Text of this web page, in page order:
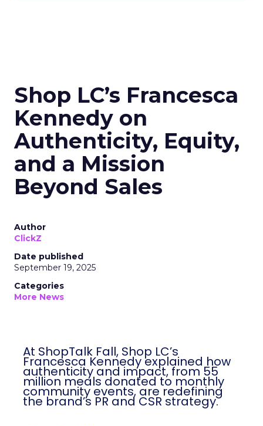
Shop LC’s Francesca
Kennedy on
Authenticity, Equity,
and a Mission
Beyond Sales
Author
ClickZ
Date published
September 19, 2025
Categories
More News
At ShopTalk Fall, Shop LC’s
Francesca Kennedy explained how
authenticity and impact, from 55
million meals donated to monthly
community events, are redefining
the brand’s PR and CSR strategy.